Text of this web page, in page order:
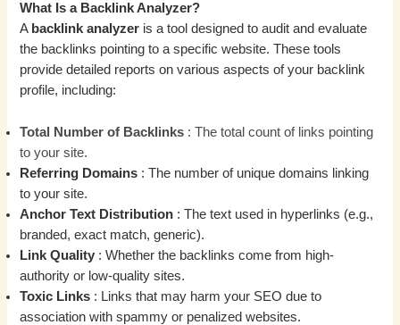
What Is a Backlink Analyzer?
A backlink analyzer is a tool designed to audit and evaluate
the backlinks pointing to a specific website. These tools
provide detailed reports on various aspects of your backlink
profile, including:
Total Number of Backlinks : The total count of links pointing
to your site.
Referring Domains : The number of unique domains linking
to your site.
Anchor Text Distribution : The text used in hyperlinks (e.g.,
branded, exact match, generic).
Link Quality : Whether the backlinks come from high-
authority or low-quality sites.
Toxic Links : Links that may harm your SEO due to
association with spammy or penalized websites.